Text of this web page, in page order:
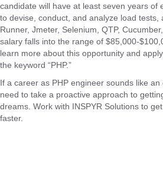
candidate will have at least seven years of
to devise, conduct, and analyze load tests,
Runner, Jmeter, Selenium, QTP,
salary falls into the range of $85,000-
learn more about this opportunity and
the keyword “PHP.”
If a career as PHP engineer sounds like
need to take a proactive approach to
dreams. Work with INSPYR Solutions to
faster.